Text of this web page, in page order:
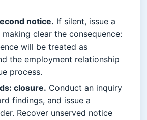
notice. If silent, issue a
clear the consequence:
will be treated as
the employment relationship
process.
closure. Conduct an inquiry
findings, and issue a
Recover unserved notice